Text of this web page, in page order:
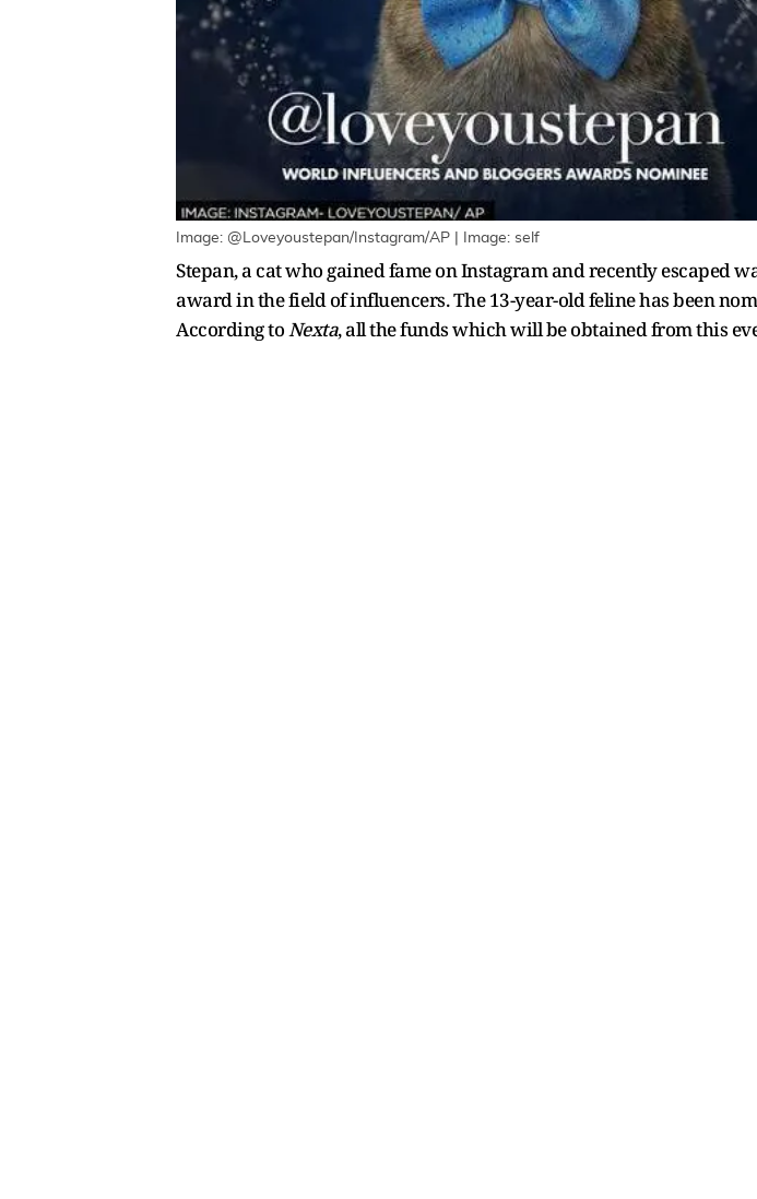
Image: @Loveyoustepan/Instagram/AP | Image: self
Stepan, a cat who gained fame on Instagram and recently escaped
award in the field of influencers. The 13-year-old feline has been
According toNexta, all the funds which will be obtained from this